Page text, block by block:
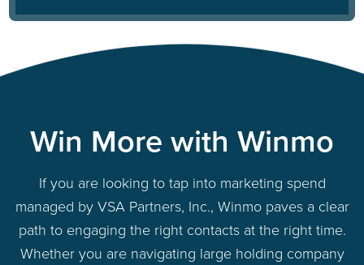
Win More with Winmo
If you are looking to tap into marketing spend
managed by VSA Partners, Inc., Winmo paves a clear
path to engaging the right contacts at the right time.
Whether you are navigating large holding company